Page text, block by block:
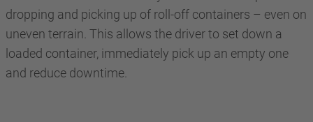
dropping and picking up of roll-off containers – even on
uneven terrain. This allows the driver to set down a
loaded container, immediately pick up an empty one
and reduce downtime.